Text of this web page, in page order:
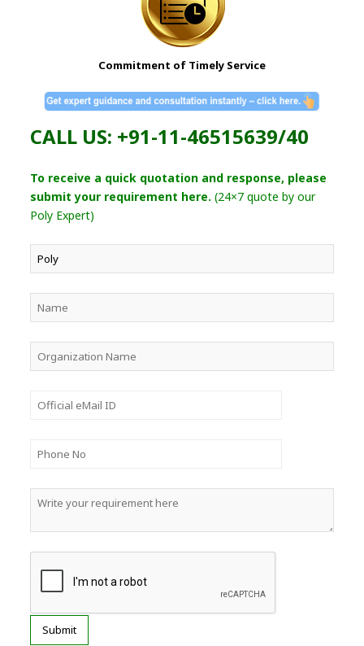
Commitment of Timely Service
CALL US: +91-11-46515639/40
To receive a quick quotation and response, please
submit your requirement here. (24×7 quote by our
Poly Expert)